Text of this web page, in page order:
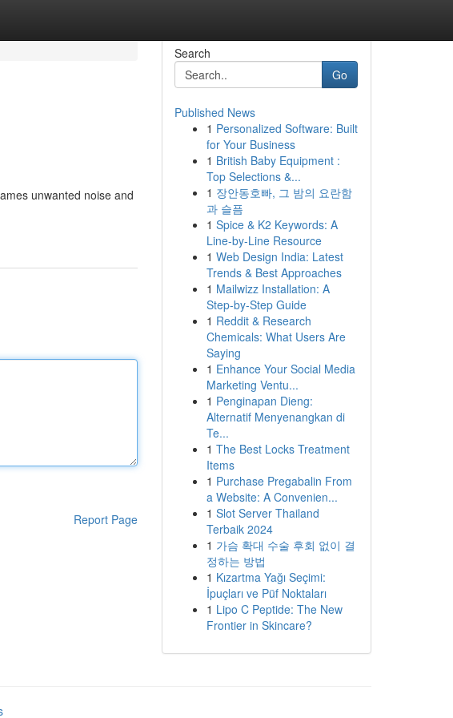
unwanted noise and
Report Page
Search
Go
Published News
1 Personalized Software: Built
for Your Business
1 British Baby Equipment :
Top Selections &...
1 장안동호빠, 그 밤의 요란함
과 슬픔
1 Spice & K2 Keywords: A
Line-by-Line Resource
1 Web Design India: Latest
Trends & Best Approaches
1 Mailwizz Installation: A
Step-by-Step Guide
1 Reddit & Research
Chemicals: What Users Are
Saying
1 Enhance Your Social Media
Marketing Ventu...
1 Penginapan Dieng:
Alternatif Menyenangkan di
Te...
1 The Best Locks Treatment
Items
1 Purchase Pregabalin From
a Website: A Convenien...
1 Slot Server Thailand
Terbaik 2024
1 가슴 확대 수술 후회 없이 결
정하는 방법
1 Kızartma Yağı Seçimi:
İpuçları ve Püf Noktaları
1 Lipo C Peptide: The New
Frontier in Skincare?